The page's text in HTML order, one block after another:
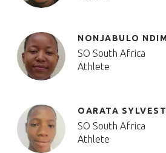
NONJABULO
SO South Africa
Athlete
OARATA
SO South Africa
Athlete